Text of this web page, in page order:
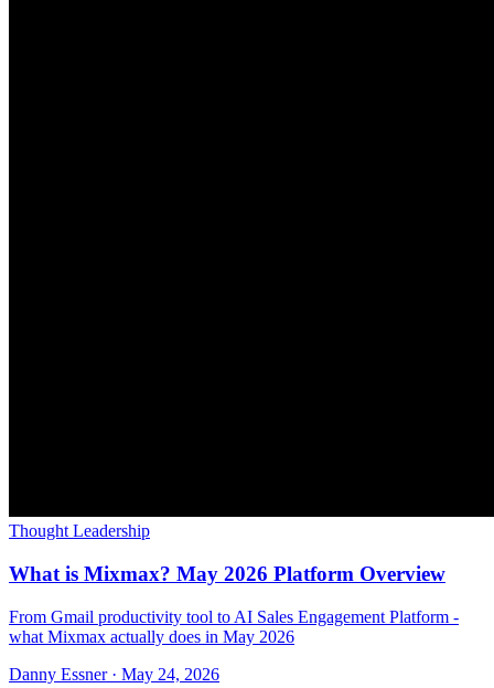
Thought Leadership
What is Mixmax? May 2026 Platform Overview
From Gmail productivity tool to AI Sales Engagement Platform -
what Mixmax actually does in May 2026
Danny Essner · May 24, 2026